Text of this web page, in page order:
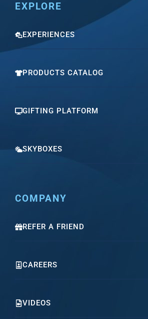
EXPLORE
EXPERIENCES
PRODUCTS CATALOG
GIFTING PLATFORM
SKYBOXES
COMPANY
REFER A FRIEND
CAREERS
VIDEOS